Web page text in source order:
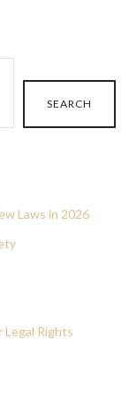
SEARCH
Laws in 2026
Rights